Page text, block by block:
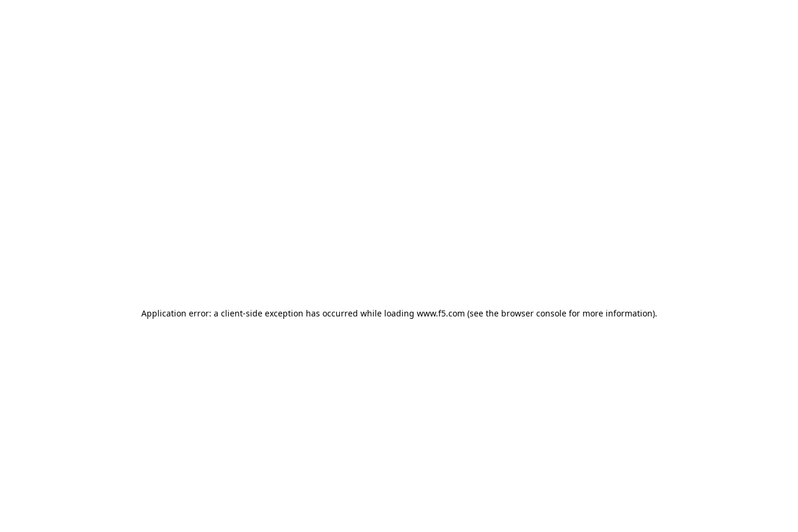
Application error: a client-side exception has occurred while loading www.f5.com (see the browser consolefor more information).